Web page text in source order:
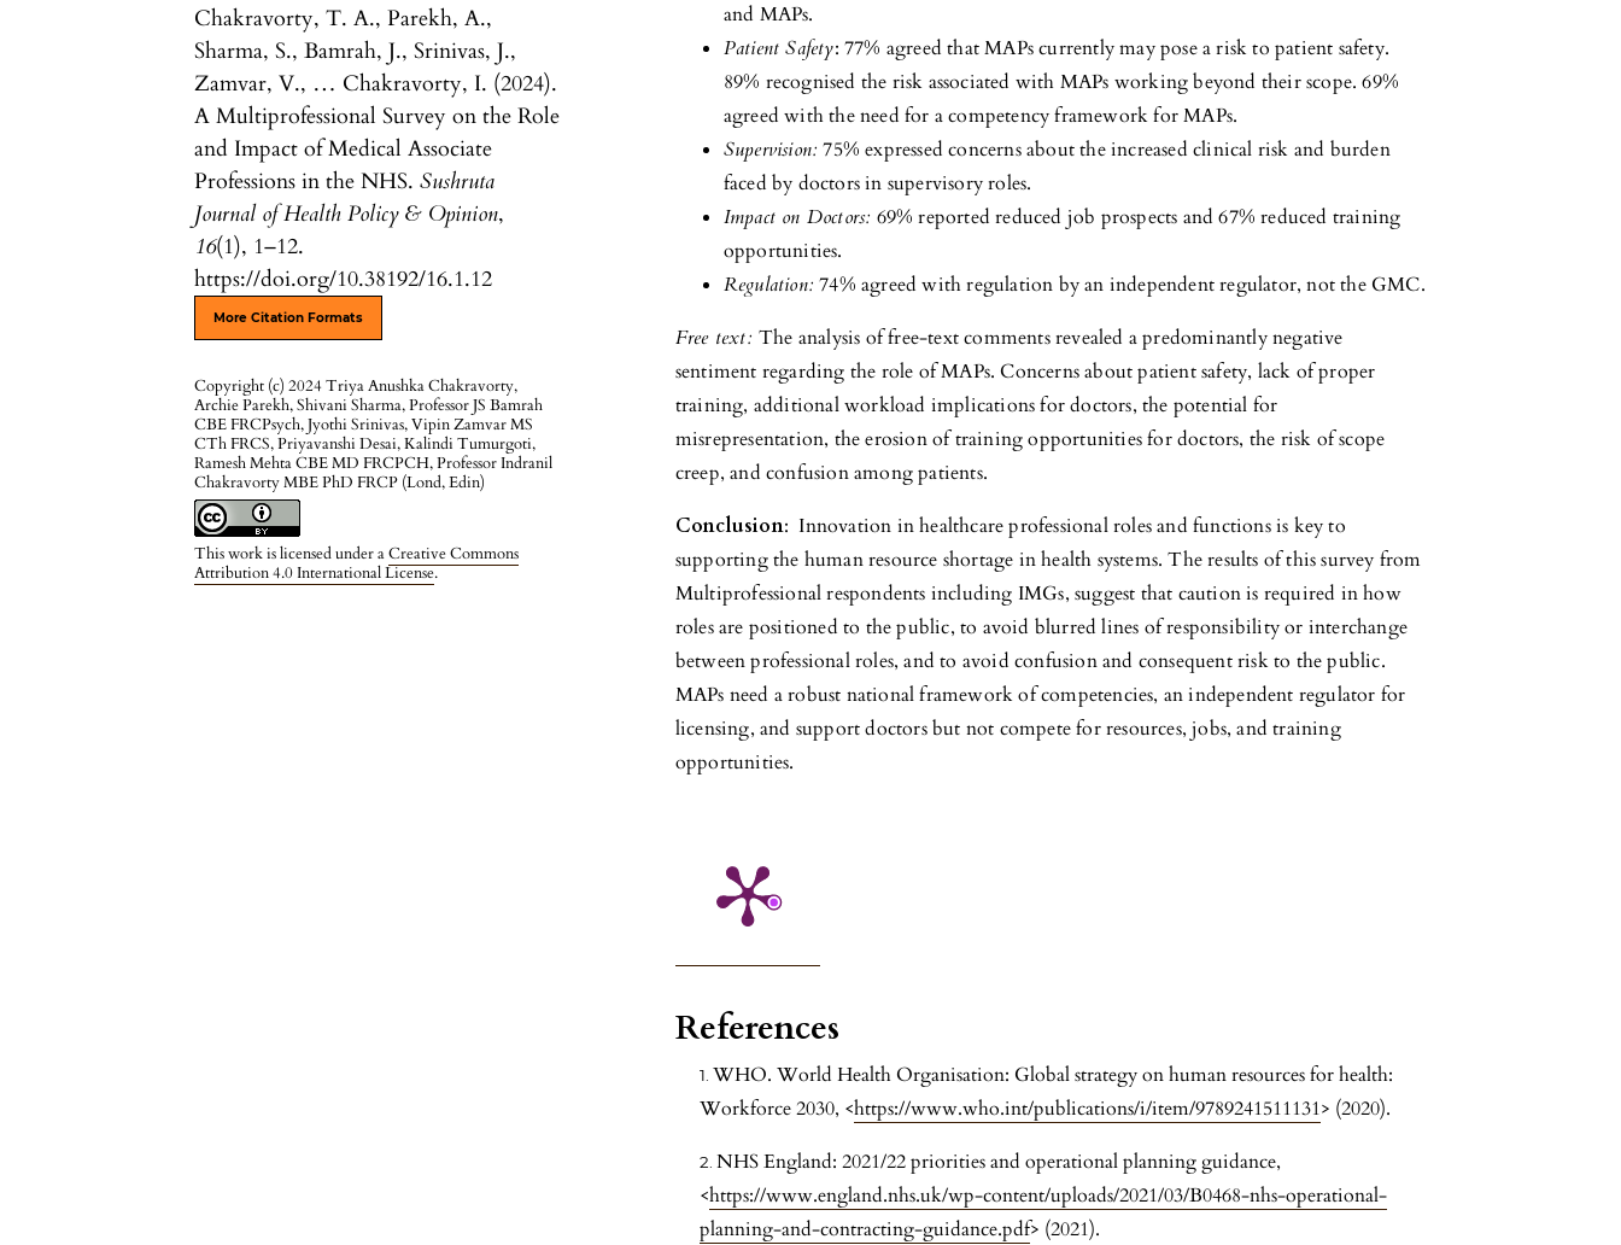
Chakravorty, T. A., Parekh, A.,
Sharma, S., Bamrah, J., Srinivas, J.,
Zamvar, V., … Chakravorty, I. (2024).
A Multiprofessional Survey on the Role
and Impact of Medical Associate
Professions in the NHS.Sushruta
Journal of Health Policy & Opinion,
16(1), 1–12.
https://doi.org/10.38192/16.1.12
More Citation Formats
Copyright (c) 2024 Triya Anushka Chakravorty,
Archie Parekh, Shivani Sharma, Professor JS Bamrah
CBE FRCPsych, Jyothi Srinivas, Vipin Zamvar MS
CTh FRCS, Priyavanshi Desai, Kalindi Tumurgoti,
Ramesh Mehta CBE MD FRCPCH, Professor Indranil
Chakravorty MBE PhD FRCP (Lond, Edin)
This work is licensed under aCreative Commons
Attribution 4.0 International License.
and MAPs.
Patient Safety: 77% agreed that MAPs currently may pose a risk to patient safety.
89% recognised the risk associated with MAPs working beyond their scope. 69%
agreed with the need for a competency framework for MAPs.
Supervision: 75% expressed concerns about the increased clinical risk and burden
faced by doctors in supervisory roles.
Impact on Doctors: 69% reported reduced job prospects and 67% reduced training
opportunities.
Regulation: 74% agreed with regulation by an independent regulator, not the GMC.
Free text:The analysis of free-text comments revealed a predominantly negative
sentiment regarding the role of MAPs. Concerns about patient safety, lack of proper
training, additional workload implications for doctors, the potential for
misrepresentation, the erosion of training opportunities for doctors, the risk of scope
creep, and confusion among patients.
Conclusion: Innovation in healthcare professional roles and functions is key to
supporting the human resource shortage in health systems. The results of this survey from
Multiprofessional respondents including IMGs, suggest that caution is required in how
roles are positioned to the public, to avoid blurred lines of responsibility or interchange
between professional roles, and to avoid confusion and consequent risk to the public.
MAPs need a robust national framework of competencies, an independent regulator for
licensing, and support doctors but not compete for resources, jobs, and training
opportunities.
References
WHO. World Health Organisation: Global strategy on human resources for health:
Workforce 2030, <https://www.who.int/publications/i/item/9789241511131> (2020).
NHS England: 2021/22 priorities and operational planning guidance,
<https://www.england.nhs.uk/wp-content/uploads/2021/03/B0468-nhs-operational-
planning-and-contracting-guidance.pdf> (2021).